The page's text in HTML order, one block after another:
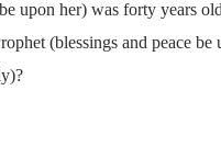
upon her) was forty years
(blessings and peace be